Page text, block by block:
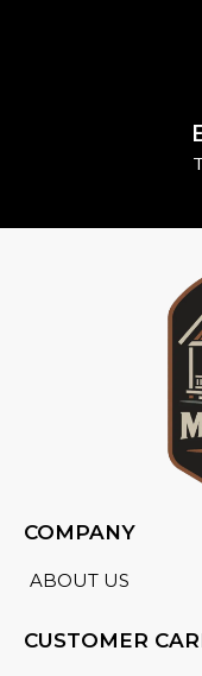
COMPANY
ABOUT US
CUSTOMER